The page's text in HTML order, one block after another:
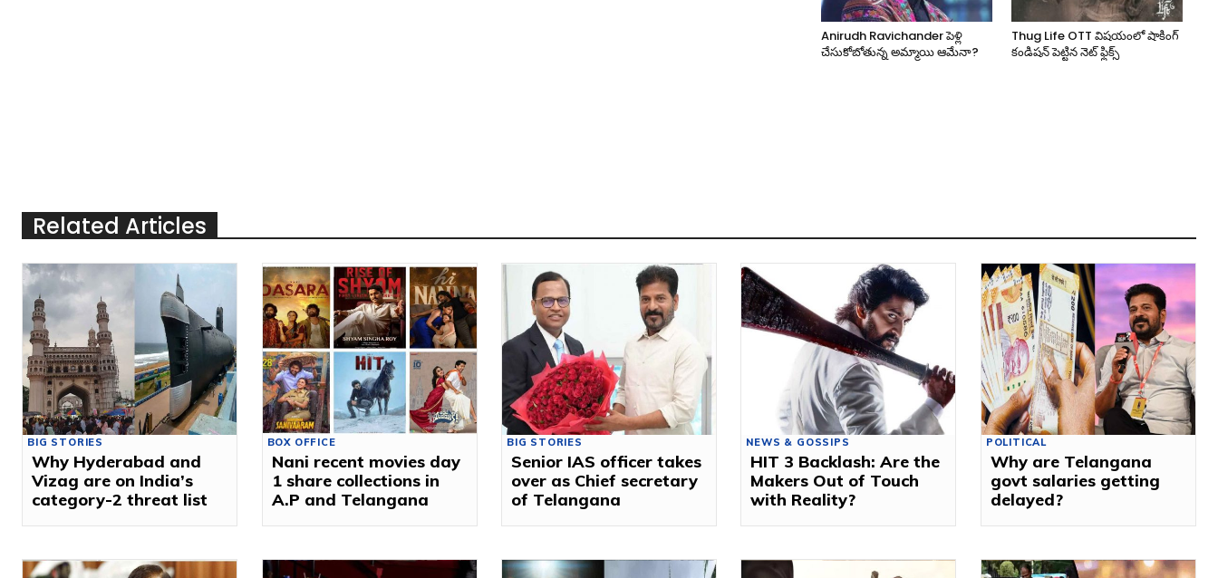
Anirudh Ravichander పెళ్లి
చేసుకోబోతున్న అమ్మాయి ఆమేనా?
Thug Life OTT విషయంలో షాకింగ్
కండిషన్ పెట్టిన నెట్ ఫ్లిక్స్
Related Articles
BIG STORIES
Why Hyderabad and
Vizag are on India’s
category-2 threat list
BOX OFFICE
Nani recent movies day
1 share collections in
A.P and Telangana
BIG STORIES
Senior IAS officer takes
over as Chief secretary
of Telangana
NEWS & GOSSIPS
HIT 3 Backlash: Are the
Makers Out of Touch
with Reality?
POLITICAL
Why are Telangana
govt salaries getting
delayed?